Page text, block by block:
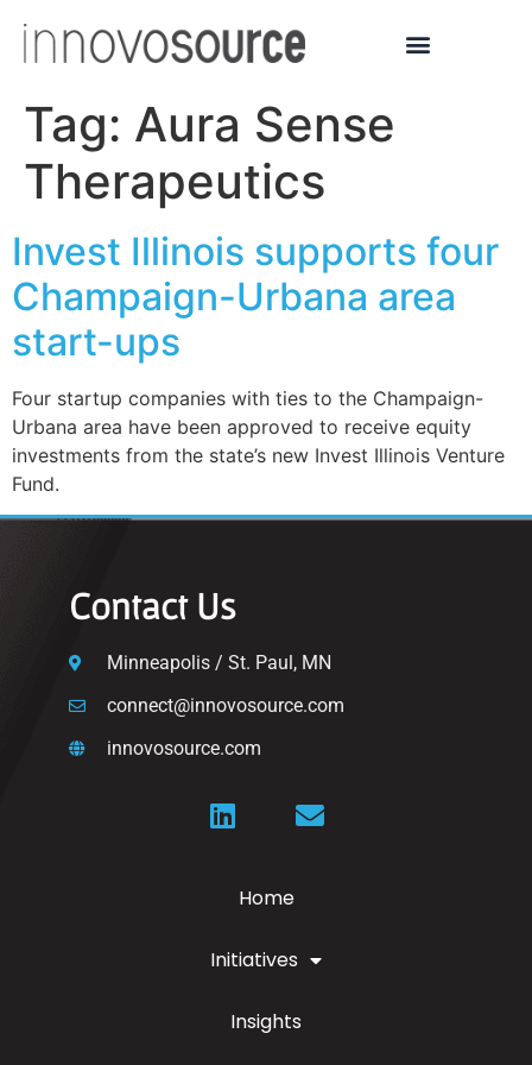
Tag: Aura Sense
Therapeutics
Invest Illinois supports four
Champaign-Urbana area
start-ups
Four startup companies with ties to the Champaign-
Urbana area have been approved to receive equity
investments from the state’s new Invest Illinois Venture
Fund.
Contact Us
Minneapolis / St. Paul, MN
connect@innovosource.com
innovosource.com
Home
Initiatives
Insights